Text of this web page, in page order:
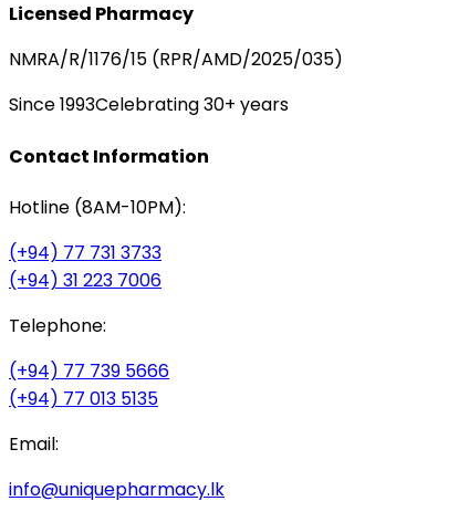
Licensed Pharmacy
NMRA/R/1176/15 (RPR/AMD/2025/035)
Since 1993Celebrating 30+ years
Contact Information
Hotline (8AM-10PM):
(+94) 77 731 3733
(+94) 31 223 7006
Telephone:
(+94) 77 739 5666
(+94) 77 013 5135
Email:
info@uniquepharmacy.lk